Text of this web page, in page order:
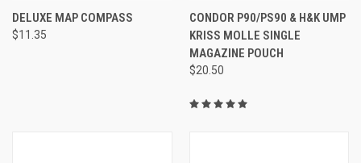
DELUXE MAP COMPASS
$11.35
CONDOR P90/PS90 & H&K UMP
KRISS MOLLE SINGLE
MAGAZINE POUCH
$20.50